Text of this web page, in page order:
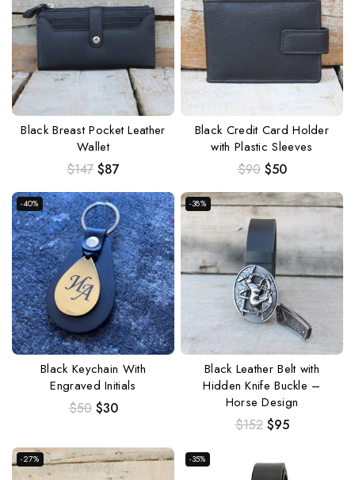
Black Breast Pocket Leather
Wallet
$147 $87
Black Credit Card Holder
with Plastic Sleeves
$90 $50
-40%
Black Keychain With
Engraved Initials
$50 $30
-38%
Black Leather Belt with
Hidden Knife Buckle –
Horse Design
$152 $95
-27% -35%